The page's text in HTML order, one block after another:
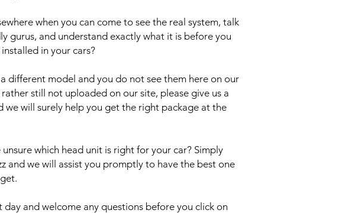
when you can come to see the real system, talk
gurus, and understand exactly what it is before you
in your cars?
different model and you do not see them here on our
still not uploaded on our site, please give us a
we will surely help you get the right package at the
which head unit is right for your car? Simply
and we will assist you promptly to have the best one
day and welcome any questions before you click on